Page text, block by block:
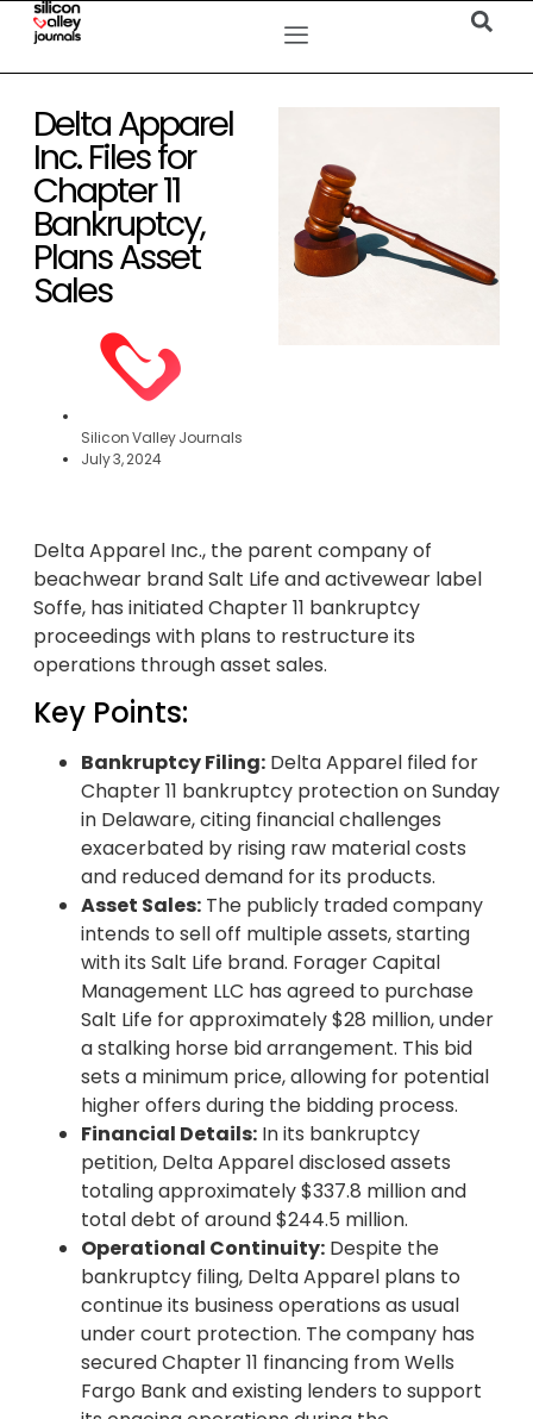
Delta Apparel
Inc. Files for
Chapter 11
Bankruptcy,
Plans Asset
Sales
Silicon Valley Journals
July 3, 2024
Delta Apparel Inc., the parent company of
beachwear brand Salt Life and activewear label
Soffe, has initiated Chapter 11 bankruptcy
proceedings with plans to restructure its
operations through asset sales.
Key Points:
Bankruptcy Filing: Delta Apparel filed for
Chapter 11 bankruptcy protection on Sunday
in Delaware, citing financial challenges
exacerbated by rising raw material costs
and reduced demand for its products.
Asset Sales: The publicly traded company
intends to sell off multiple assets, starting
with its Salt Life brand. Forager Capital
Management LLC has agreed to purchase
Salt Life for approximately $28 million, under
a stalking horse bid arrangement. This bid
sets a minimum price, allowing for potential
higher offers during the bidding process.
Financial Details: In its bankruptcy
petition, Delta Apparel disclosed assets
totaling approximately $337.8 million and
total debt of around $244.5 million.
Operational Continuity: Despite the
bankruptcy filing, Delta Apparel plans to
continue its business operations as usual
under court protection. The company has
secured Chapter 11 financing from Wells
Fargo Bank and existing lenders to support